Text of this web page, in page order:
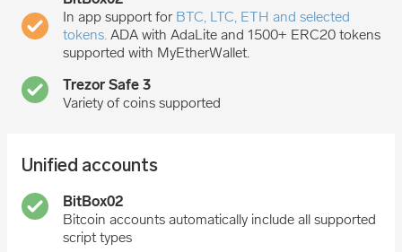
In app support for BTC, LTC, ETH and selected
tokens. ADA with AdaLite and 1500+ ERC20 tokens
supported with MyEtherWallet.
Variety of coins supported
Unified accounts
Bitcoin accounts automatically include all supported
script types